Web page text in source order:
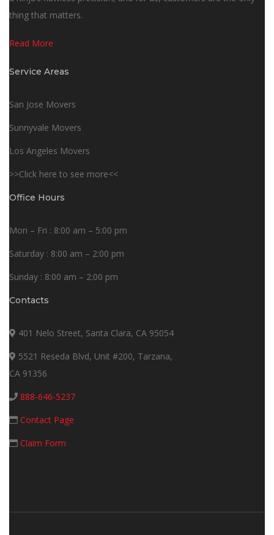
thing that matters.
Read More
Service Areas
San Jose Movers
Sunnyvale Movers
Los Angeles Movers
>>Click here to see more<<
Office Hours
Mon – Fri : 8:00 am – 5:00 pm
Saturday : 8:00 am – 2:00 pm
Sunday : 8:00 am – 2:00 pm
Contacts
401 Nelo Street, Santa Clara, CA 95054
5521 Reseda Blvd, Unit #200, Tarzana,
CA 91356
888-646-5237
Contact Page
Claim Form